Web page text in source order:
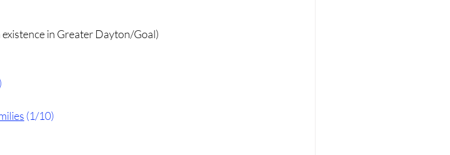
in Greater Dayton/Goal)
(1/10)